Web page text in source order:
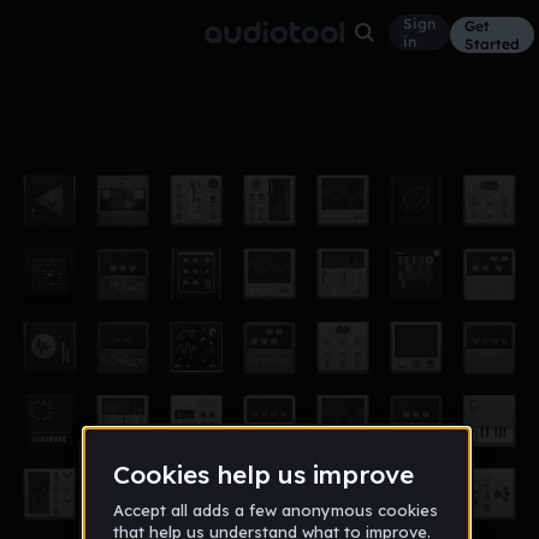
Sign
in
Get
Started